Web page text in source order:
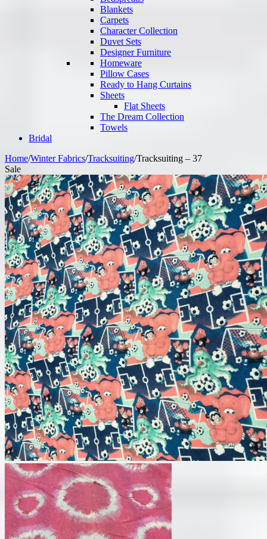
Blankets
Carpets
Character Collection
Duvet Sets
Designer Furniture
Homeware
Pillow Cases
Ready to Hang Curtains
Sheets
Flat Sheets
The Dream Collection
Towels
Bridal
Home/Winter Fabrics/Tracksuiting/Tracksuiting – 37
Sale